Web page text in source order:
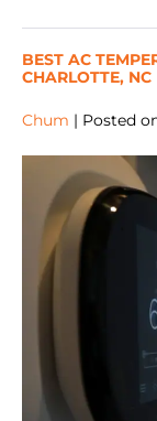
BEST AC
CHARLOTTE, NC
Chum | Posted